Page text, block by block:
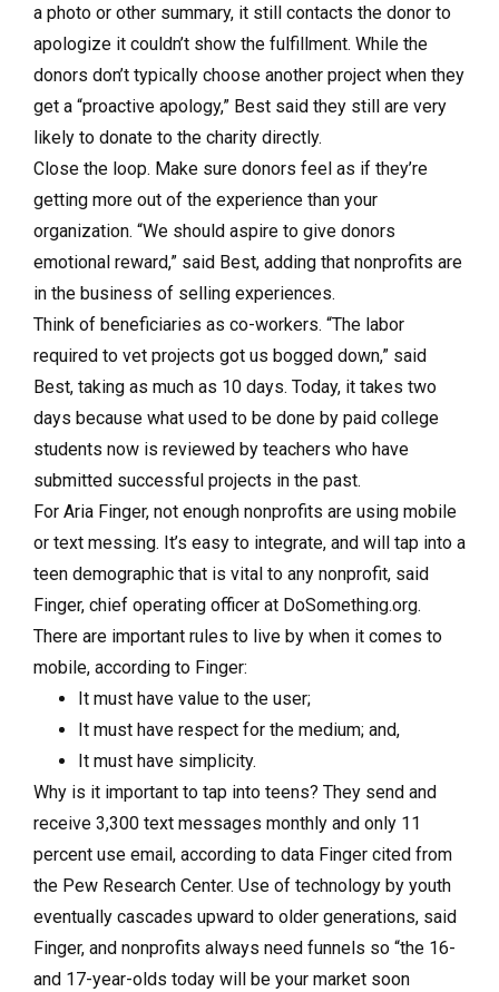
a photo or other summary, it still contacts the donor to
apologize it couldn’t show the fulfillment. While the
donors don’t typically choose another project when they
get a “proactive apology,” Best said they still are very
likely to donate to the charity directly.
Close the loop. Make sure donors feel as if they’re
getting more out of the experience than your
organization. “We should aspire to give donors
emotional reward,” said Best, adding that nonprofits are
in the business of selling experiences.
Think of beneficiaries as co-workers. “The labor
required to vet projects got us bogged down,” said
Best, taking as much as 10 days. Today, it takes two
days because what used to be done by paid college
students now is reviewed by teachers who have
submitted successful projects in the past.
For Aria Finger, not enough nonprofits are using mobile
or text messing. It’s easy to integrate, and will tap into a
teen demographic that is vital to any nonprofit, said
Finger, chief operating officer at DoSomething.org.
There are important rules to live by when it comes to
mobile, according to Finger:
It must have value to the user;
It must have respect for the medium; and,
It must have simplicity.
Why is it important to tap into teens? They send and
receive 3,300 text messages monthly and only 11
percent use email, according to data Finger cited from
the Pew Research Center. Use of technology by youth
eventually cascades upward to older generations, said
Finger, and nonprofits always need funnels so “the 16-
and 17-year-olds today will be your market soon